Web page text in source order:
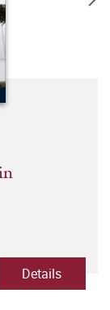
Details